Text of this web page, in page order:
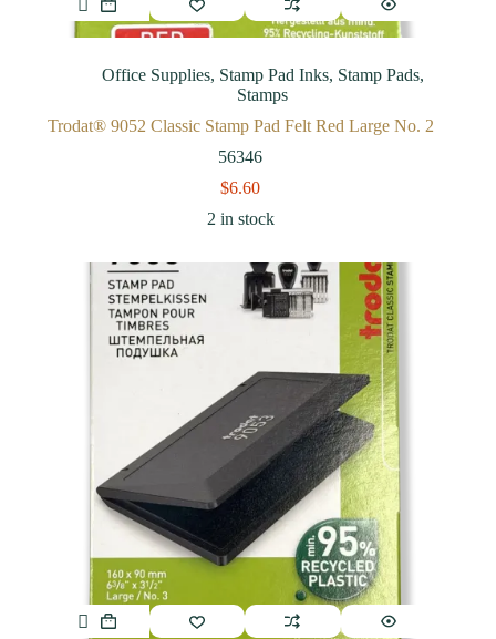
Office Supplies, Stamp Pad Inks, Stamp Pads,
Stamps
Trodat® 9052 Classic Stamp Pad Felt Red Large No. 2
56346
$6.60
2 in stock